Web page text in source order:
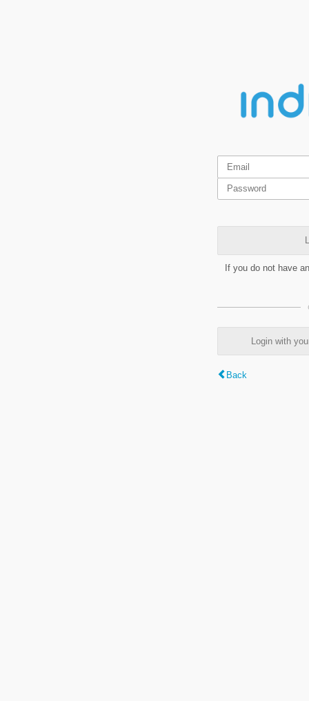
If you do not have
Login with
Back